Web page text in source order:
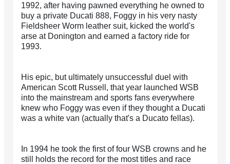
1992, after having pawned everything he owned to
buy a private Ducati 888, Foggy in his very nasty
Fieldsheer Worm leather suit, kicked the world's
arse at Donington and earned a factory ride for
1993.
His epic, but ultimately unsuccessful duel with
American Scott Russell, that year launched WSB
into the mainstream and sports fans everywhere
knew who Foggy was even if they thought a Ducati
was a white van (actually that's a Ducato fellas).
In 1994 he took the first of four WSB crowns and he
still holds the record for the most titles and race